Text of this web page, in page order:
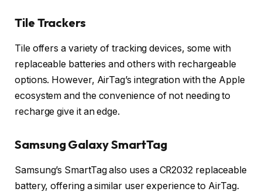
Tile Trackers
Tile offers a variety of tracking devices, some with
replaceable batteries and others with rechargeable
options. However, AirTag’s integration with the Apple
ecosystem and the convenience of not needing to
recharge give it an edge.
Samsung Galaxy SmartTag
Samsung’s SmartTag also uses a CR2032 replaceable
battery, offering a similar user experience to AirTag.